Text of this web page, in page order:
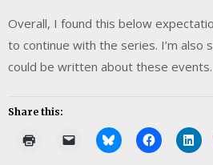
Overall, I found this below
to continue with the series. I’m also
could be written about these events.
Share this: